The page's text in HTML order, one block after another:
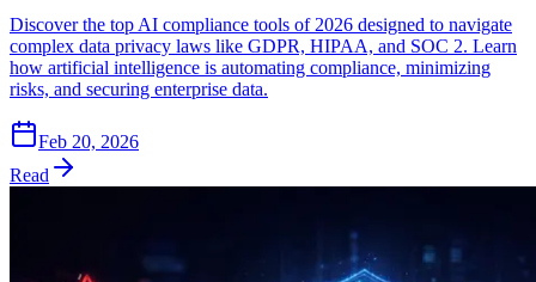
Discover the top AI compliance tools of 2026 designed to navigate
complex data privacy laws like GDPR, HIPAA, and SOC 2. Learn
how artificial intelligence is automating compliance, minimizing
risks, and securing enterprise data.
Feb 20, 2026
Read